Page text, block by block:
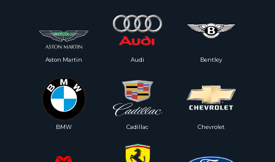
BMW
Bentley
Audi
Aston Martin
Chevrolet
Cadillac